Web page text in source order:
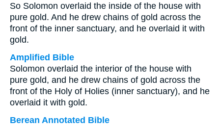
So Solomon overlaid the inside of the house with
pure gold. And he drew chains of gold across the
front of the inner sanctuary, and he overlaid it with
gold.
Amplified Bible
Solomon overlaid the interior of the house with
pure gold, and he drew chains of gold across the
front of the Holy of Holies (inner sanctuary), and he
overlaid it with gold.
Berean Annotated Bible